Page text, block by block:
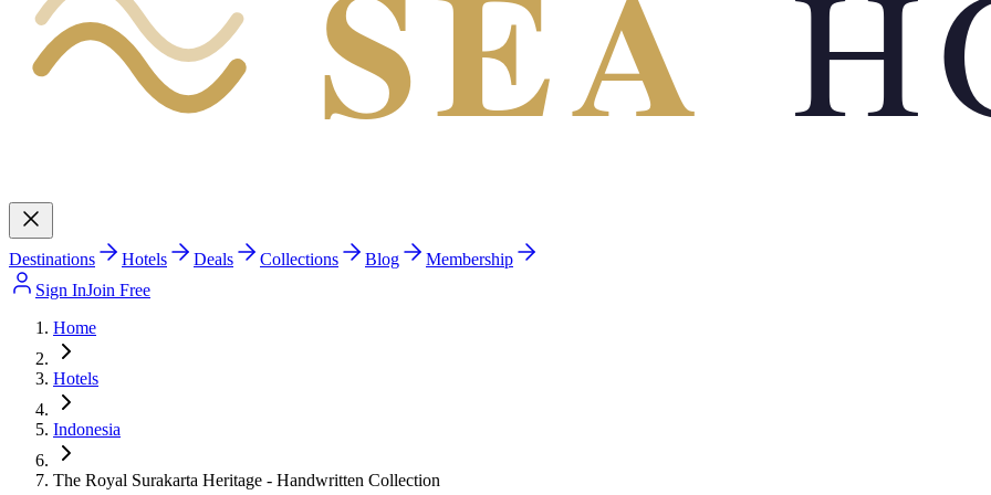
Destinations Hotels Deals Collections Blog
Membership
Sign InJoin Free
Home
Hotels
Indonesia
The Royal Surakarta Heritage - Handwritten Collection